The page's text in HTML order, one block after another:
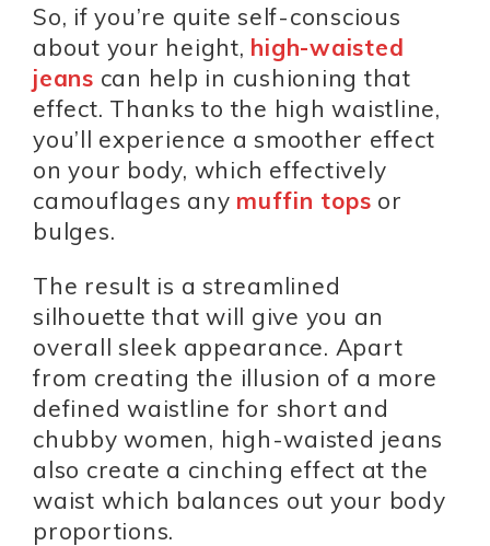
So, if you’re quite self-conscious
about your height, high-waisted
jeans can help in cushioning that
effect. Thanks to the high waistline,
you’ll experience a smoother effect
on your body, which effectively
camouflages any muffin tops or
bulges.
The result is a streamlined
silhouette that will give you an
overall sleek appearance. Apart
from creating the illusion of a more
defined waistline for short and
chubby women, high-waisted jeans
also create a cinching effect at the
waist which balances out your body
proportions.